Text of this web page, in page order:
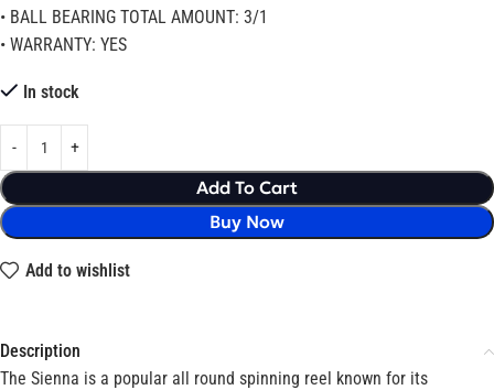
• BALL BEARING TOTAL AMOUNT: 3/1
• WARRANTY: YES
In stock
Add To Cart
Buy Now
Add to wishlist
Description
The Sienna is a popular all round spinning reel known for its